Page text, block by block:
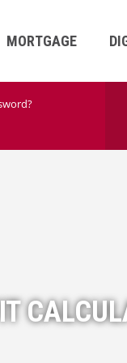
MORTGAGE